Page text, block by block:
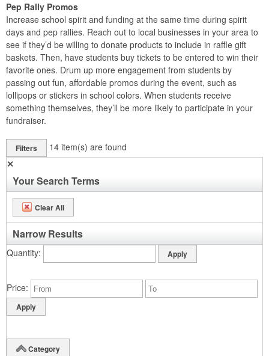
Pep Rally Promos
Increase school spirit and funding at the same time during spirit
days and pep rallies. Reach out to local businesses in your area to
see if they’d be willing to donate products to include in raffle gift
baskets. Then, have students buy tickets to be entered to win their
favorite ones. Drum up more engagement from students by
passing out fun, affordable promos during the event, such as
lollipops or stickers in school colors. When students receive
something themselves, they’ll be more likely to participate in your
fundraiser.
Filters 14 item(s) are found
✕
Your Search Terms
Clear All
Narrow Results
Quantity
Price
Category